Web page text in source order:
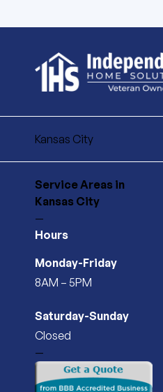
Kansas City
Service Areas in
Kansas City
—
Hours
Monday-Friday
8AM – 5PM
Saturday-Sunday
Closed
—